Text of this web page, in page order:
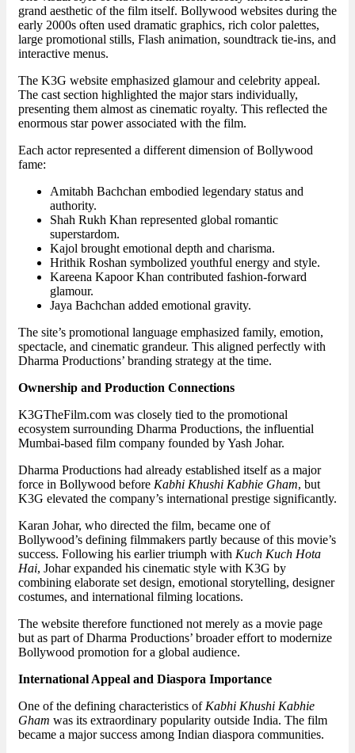
grand aesthetic of the film itself. Bollywood websites during the
early 2000s often used dramatic graphics, rich color palettes,
large promotional stills, Flash animation, soundtrack tie-ins, and
interactive menus.
The K3G website emphasized glamour and celebrity appeal.
The cast section highlighted the major stars individually,
presenting them almost as cinematic royalty. This reflected the
enormous star power associated with the film.
Each actor represented a different dimension of Bollywood
fame:
Amitabh Bachchan embodied legendary status and
authority.
Shah Rukh Khan represented global romantic
superstardom.
Kajol brought emotional depth and charisma.
Hrithik Roshan symbolized youthful energy and style.
Kareena Kapoor Khan contributed fashion-forward
glamour.
Jaya Bachchan added emotional gravity.
The site’s promotional language emphasized family, emotion,
spectacle, and cinematic grandeur. This aligned perfectly with
Dharma Productions’ branding strategy at the time.
Ownership and Production Connections
K3GTheFilm.com was closely tied to the promotional
ecosystem surrounding Dharma Productions, the influential
Mumbai-based film company founded by Yash Johar.
Dharma Productions had already established itself as a major
force in Bollywood before Kabhi Khushi Kabhie Gham, but
K3G elevated the company’s international prestige significantly.
Karan Johar, who directed the film, became one of
Bollywood’s defining filmmakers partly because of this movie’s
success. Following his earlier triumph with Kuch Kuch Hota
Hai, Johar expanded his cinematic style with K3G by
combining elaborate set design, emotional storytelling, designer
costumes, and international filming locations.
The website therefore functioned not merely as a movie page
but as part of Dharma Productions’ broader effort to modernize
Bollywood promotion for a global audience.
International Appeal and Diaspora Importance
One of the defining characteristics of Kabhi Khushi Kabhie
Gham was its extraordinary popularity outside India. The film
became a major success among Indian diaspora communities.